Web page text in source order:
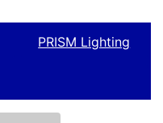
PRISM Lighting